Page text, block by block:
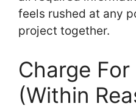
feels rushed at any
project together.
Charge For
(Within